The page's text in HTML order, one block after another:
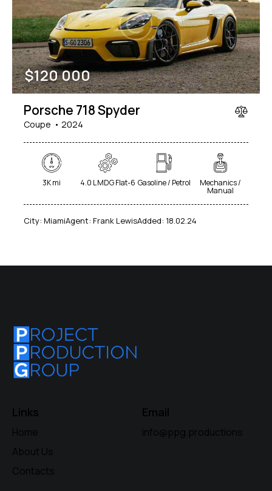
$120 000
Porsche 718 Spyder
Coupe 2024
3K mi 4.0 L MDG Flat-6 Gasoline / Petrol Mechanics /
Manual
City: MiamiAgent: Frank LewisAdded: 18.02.24
Links
Home
About Us
Contacts
Email
info@ppg.productions